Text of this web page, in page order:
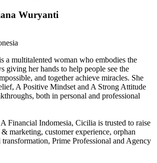
Wuryanti
a multitalented woman who embodies the
giving her hands to help people see the
and together achieve miracles. She
A Positive Mindset and A Strong Attitude
both in personal and professional
Financial Indomesia, Cicilia is trusted to raise
marketing, customer experience, orphan
Prime Professional and Agency